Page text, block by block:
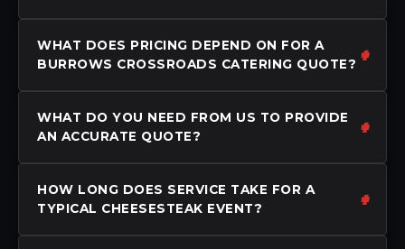
WHAT DOES PRICING DEPEND ON FOR A
BURROWS CROSSROADS CATERING QUOTE?
WHAT DO YOU NEED FROM US TO PROVIDE
AN ACCURATE QUOTE?
HOW LONG DOES SERVICE TAKE FOR A
TYPICAL CHEESESTEAK EVENT?